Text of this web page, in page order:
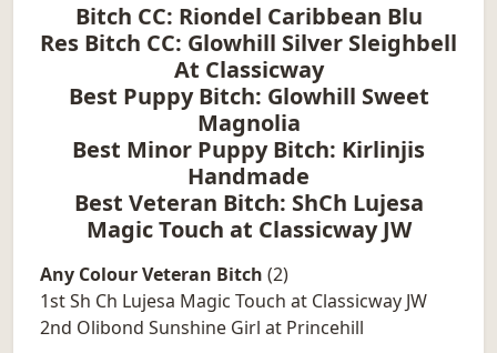
Bitch CC: Riondel Caribbean Blu
Res Bitch CC: Glowhill Silver Sleighbell
At Classicway
Best Puppy Bitch: Glowhill Sweet
Magnolia
Best Minor Puppy Bitch: Kirlinjis
Handmade
Best Veteran Bitch: ShCh Lujesa
Magic Touch at Classicway JW
Any Colour Veteran Bitch (2)
1st Sh Ch Lujesa Magic Touch at Classicway JW
2nd Olibond Sunshine Girl at Princehill